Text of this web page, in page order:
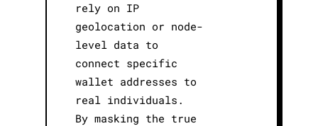
rely on IP
geolocation or node-
level data to
connect specific
wallet addresses to
real individuals.
By masking the true